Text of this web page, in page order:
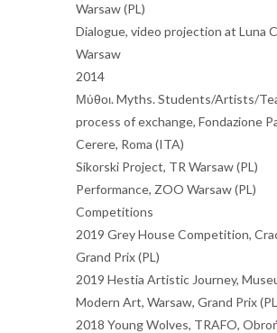
Warsaw (PL)
Dialogue, video projection at Luna
Warsaw
2014
Μύθοι. Myths. Students/Artists/
process of exchange, Fondazione
Cerere, Roma (ITA)
Sikorski Project, TR Warsaw (PL)
Performance, ZOO Warsaw (PL)
Competitions
2019 Grey House Competition,
Grand Prix (PL)
2019 Hestia Artistic Journey,
Modern Art, Warsaw, Grand Prix
2018 Young Wolves, TRAFO,